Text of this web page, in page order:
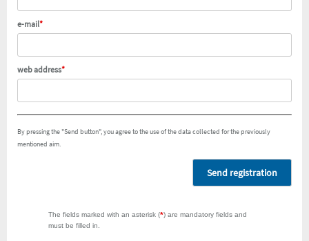
e-mail*
web address*
By pressing the "Send button", you agree to the use of the data collected for the previously
mentioned aim.
Send registration
The fields marked with an asterisk (*) are mandatory fields and
must be filled in.